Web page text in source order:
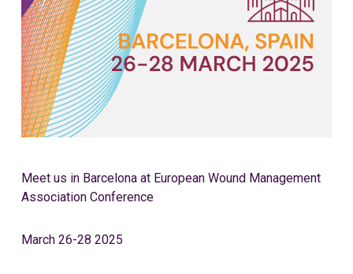
Meet us in Barcelona at European Wound Management
Association Conference
March 26-28 2025